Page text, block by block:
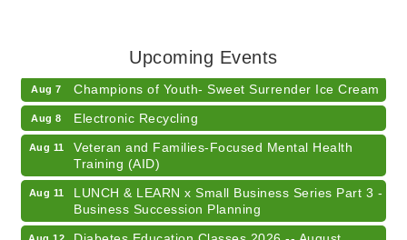
Upcoming Events
American Red Cross Blood Drive
Aug 7 Champions of Youth- Sweet Surrender Ice Cream
Aug 8 Electronic Recycling
Aug 11
Veteran and Families-Focused Mental Health
Training (AID)
Aug 11
LUNCH & LEARN x Small Business Series Part 3 -
Business Succession Planning
Aug 12 Diabetes Education Classes 2026 -- August